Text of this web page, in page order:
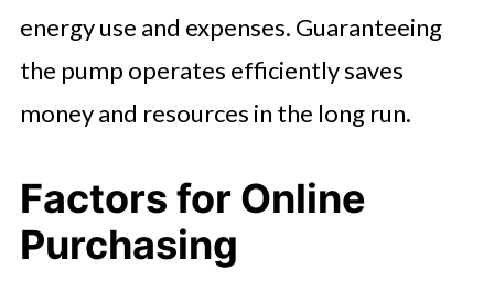
energy use and expenses. Guaranteeing
the pump operates efficiently saves
money and resources in the long run.
Factors for Online
Purchasing